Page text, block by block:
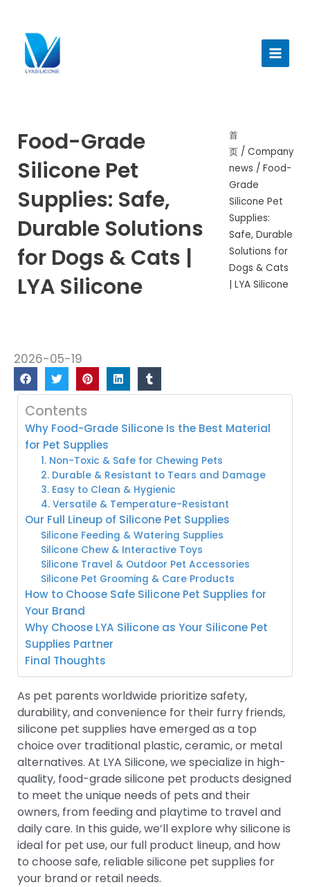
Menu
Food-Grade
Silicone Pet
Supplies: Safe,
Durable Solutions
for Dogs & Cats |
LYA Silicone
首
页/ Company
news / Food-
Grade
Silicone Pet
Supplies:
Safe, Durable
Solutions for
Dogs & Cats
| LYA Silicone
2026-05-19
Contents
Why Food-Grade Silicone Is the Best Material
for Pet Supplies
1. Non-Toxic & Safe for Chewing Pets
2. Durable & Resistant to Tears and Damage
3. Easy to Clean & Hygienic
4. Versatile & Temperature-Resistant
Our Full Lineup of Silicone Pet Supplies
Silicone Feeding & Watering Supplies
Silicone Chew & Interactive Toys
Silicone Travel & Outdoor Pet Accessories
Silicone Pet Grooming & Care Products
How to Choose Safe Silicone Pet Supplies for
Your Brand
Why Choose LYA Silicone as Your Silicone Pet
Supplies Partner
Final Thoughts
As pet parents worldwide prioritize safety,
durability, and convenience for their furry friends,
silicone pet supplies have emerged as a top
choice over traditional plastic, ceramic, or metal
alternatives. At LYA Silicone, we specialize in high-
quality, food-grade silicone pet products designed
to meet the unique needs of pets and their
owners, from feeding and playtime to travel and
daily care. In this guide, we’ll explore why silicone is
ideal for pet use, our full product lineup, and how
to choose safe, reliable silicone pet supplies for
your brand or retail needs.